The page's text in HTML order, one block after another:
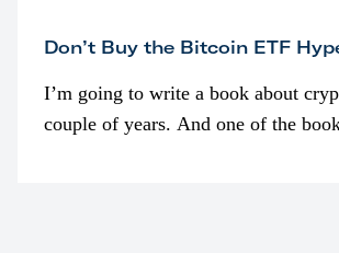
Don’t Buy the Bitcoin ETF
I’m going to write a book about
couple of years. And one of the